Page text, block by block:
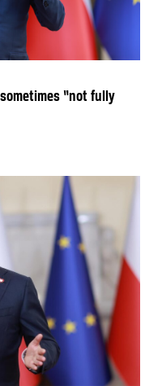
“not fully